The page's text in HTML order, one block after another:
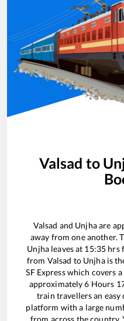
Valsad to
Valsad and Unjhaare
away from one another.
Unjhaleaves at 15:35 hrs
from Valsad to Unjhais
SF Expresswhich covers a
approximately6 Hours
train travellers an
platform with a large
from across the country.